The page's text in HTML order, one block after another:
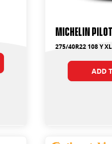
Michelin
275/40R22 108 Y XL
ADD